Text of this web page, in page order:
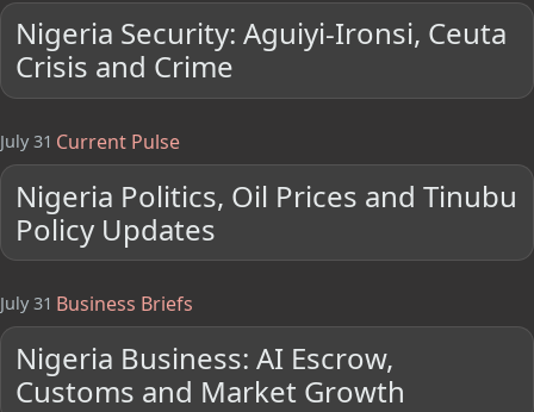
Nigeria Security: Aguiyi-Ironsi, Ceuta
Crisis and Crime
July 31 Current Pulse
Nigeria Politics, Oil Prices and Tinubu
Policy Updates
July 31 Business Briefs
Nigeria Business: AI Escrow,
Customs and Market Growth